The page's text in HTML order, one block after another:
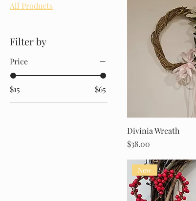
All Products
Filter by
Price
$15 $65
Divinia Wreath
Price
$38.00
New